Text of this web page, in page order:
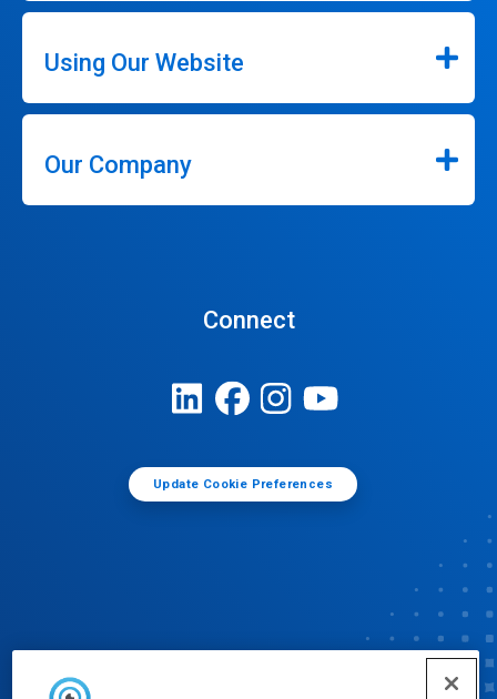
Using Our Website
Our Company
Connect
Update Cookie Preferences